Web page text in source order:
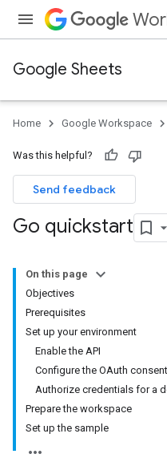
Google Sheets
Home Google Workspace
Was this helpful?
Send feedback
Go quickstart
On this page
Objectives
Prerequisites
Set up your environment
Enable the API
Configure the OAuth
Authorize credentials for a
Prepare the workspace
Set up the sample